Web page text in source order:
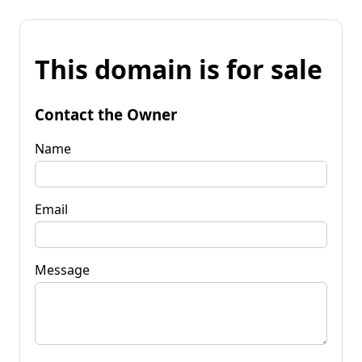
This domain is for sale
Contact the Owner
Name
Email
Message